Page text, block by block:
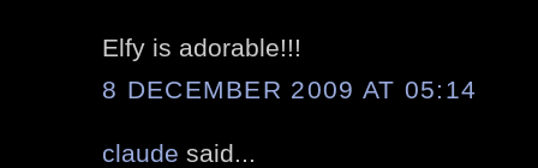
Elfy is adorable!!!
8 DECEMBER 2009 AT 05:14
claude said...